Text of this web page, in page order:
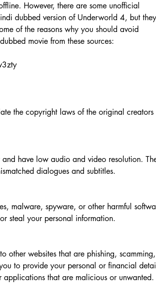
However, there are some unofficial
dubbed version of Underworld 4, but they
of the reasons why you should avoid
movie from these sources:
dialogues and subtitles.
or steal your personal information.
to provide your personal or financial